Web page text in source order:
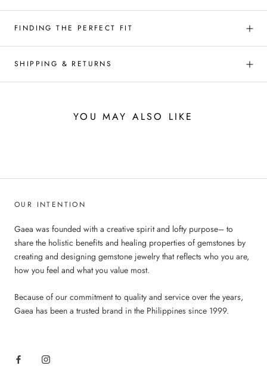
FINDING THE PERFECT FIT
SHIPPING & RETURNS
YOU MAY ALSO LIKE
OUR INTENTION
Gaea was founded with a creative spirit and lofty purpose– to
share the holistic benefits and healing properties of gemstones by
creating and designing gemstone jewelry that reflects who you are,
how you feel and what you value most.
Because of our commitment to quality and service over the years,
Gaea has been a trusted brand in the Philippines since 1999.